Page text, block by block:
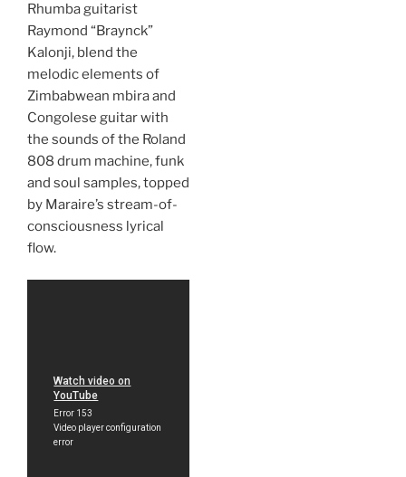
Rhumba guitarist
Raymond “Braynck”
Kalonji, blend the
melodic elements of
Zimbabwean mbira and
Congolese guitar with
the sounds of the Roland
808 drum machine, funk
and soul samples, topped
by Maraire’s stream-of-
consciousness lyrical
flow.